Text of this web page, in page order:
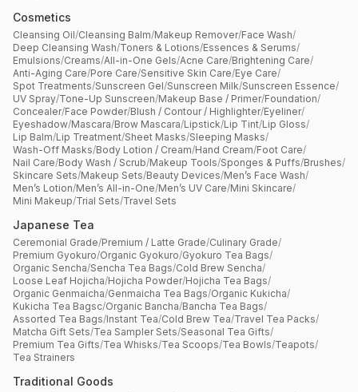
Cosmetics
Cleansing Oil/Cleansing Balm/Makeup Remover/Face Wash/
Deep Cleansing Wash/Toners & Lotions/Essences & Serums/
Emulsions/Creams/All-in-One Gels/Acne Care/Brightening Care/
Anti-Aging Care/Pore Care/Sensitive Skin Care/Eye Care/
Spot Treatments/Sunscreen Gel/Sunscreen Milk/Sunscreen Essence/
UV Spray/Tone-Up Sunscreen/Makeup Base / Primer/Foundation/
Concealer/Face Powder/Blush / Contour / Highlighter/Eyeliner/
Eyeshadow/Mascara/Brow Mascara/Lipstick/Lip Tint/Lip Gloss/
Lip Balm/Lip Treatment/Sheet Masks/Sleeping Masks/
Wash-Off Masks/Body Lotion / Cream/Hand Cream/Foot Care/
Nail Care/Body Wash / Scrub/Makeup Tools/Sponges & Puffs/Brushes/
Skincare Sets/Makeup Sets/Beauty Devices/Men’s Face Wash/
Men’s Lotion/Men’s All-in-One/Men’s UV Care/Mini Skincare/
Mini Makeup/Trial Sets/Travel Sets
Japanese Tea
Ceremonial Grade/Premium / Latte Grade/Culinary Grade/
Premium Gyokuro/Organic Gyokuro/Gyokuro Tea Bags/
Organic Sencha/Sencha Tea Bags/Cold Brew Sencha/
Loose Leaf Hojicha/Hojicha Powder/Hojicha Tea Bags/
Organic Genmaicha/Genmaicha Tea Bags/Organic Kukicha/
Kukicha Tea Bagsc/Organic Bancha/Bancha Tea Bags/
Assorted Tea Bags/Instant Tea/Cold Brew Tea/Travel Tea Packs/
Matcha Gift Sets/Tea Sampler Sets/Seasonal Tea Gifts/
Premium Tea Gifts/Tea Whisks/Tea Scoops/Tea Bowls/Teapots/
Tea Strainers
Traditional Goods